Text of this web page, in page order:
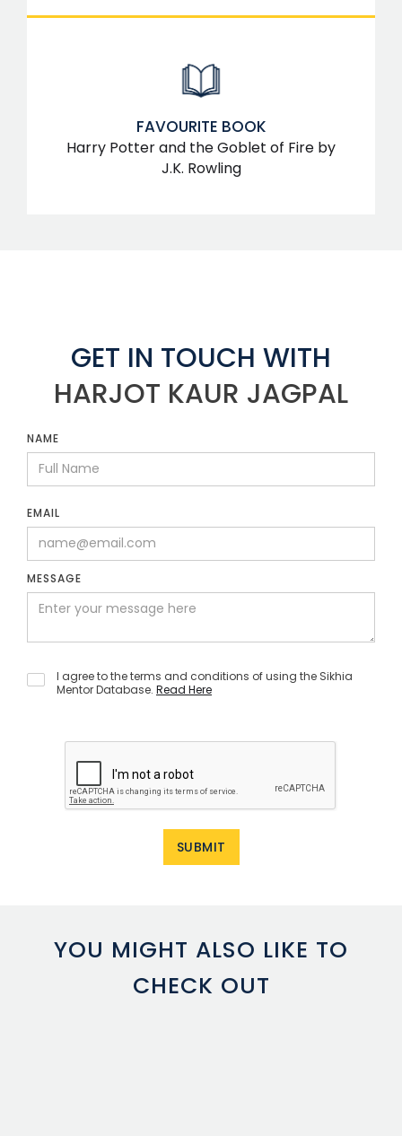
FAVOURITE BOOK
Harry Potter and the Goblet of Fire by
J.K. Rowling
GET IN TOUCH WITH
HARJOT KAUR JAGPAL
NAME
EMAIL
MESSAGE
I agree to the terms and conditions of using the Sikhia
Mentor Database. Read Here
YOU MIGHT ALSO LIKE TO
CHECK OUT